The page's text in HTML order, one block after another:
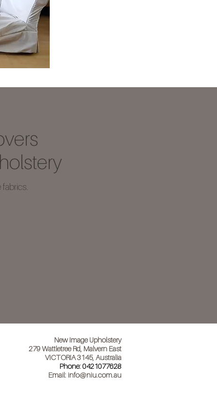
New Image Upholstery
279 Wattletree Rd, Malvern East
VICTORIA 3145, Australia
Phone: 0421077628
Email: info@niu.com.au